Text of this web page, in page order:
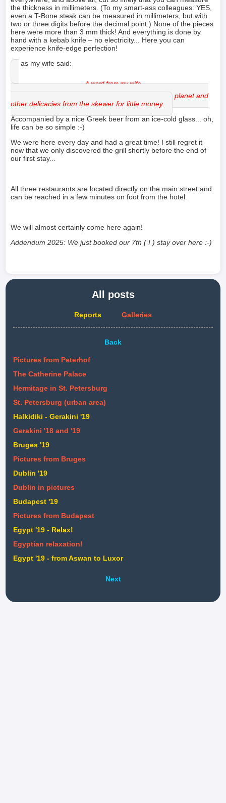
the thickness in millimeters. (To my smart-ass colleagues: YES,
even a T-Bone steak can be measured in millimeters, but with
two or three digits before the decimal point.) None of the pieces
here were more than 3 mm thick! And everything is done by
hand with a kebab knife – no electricity... Here you can
experience knife-edge perfection!
Or as my wife said:
The boys conjure up the most brilliant gyros on the planet and
other delicacies from the skewer for little money.
Accompanied by a nice Greek beer from an ice-cold glass... oh,
life can be so simple :-)
We were here every day and had a great time! I still regret it
now that we only discovered the grill shortly before the end of
our first stay...
All three restaurants are located directly on the main street and
can be reached in a few minutes on foot from the hotel.
We will almost certainly come here again!
Addendum 2025: We just booked our 7th ( ! ) stay over here :-)
All posts
Reports Galleries
Back
Pictures from Peterhof
The Catherine Palace
Hermitage in St. Petersburg
St. Petersburg (urban area)
Halkidiki - Gerakini '19
Gerakini '18 and '19
Bruges '19
Pictures from Bruges
Dublin '19
Dublin in pictures
Budapest '19
Pictures from Budapest
Egypt '19 - Relax!
Egyptian relaxation!
Egypt '19 - from Aswan to Luxor
Next